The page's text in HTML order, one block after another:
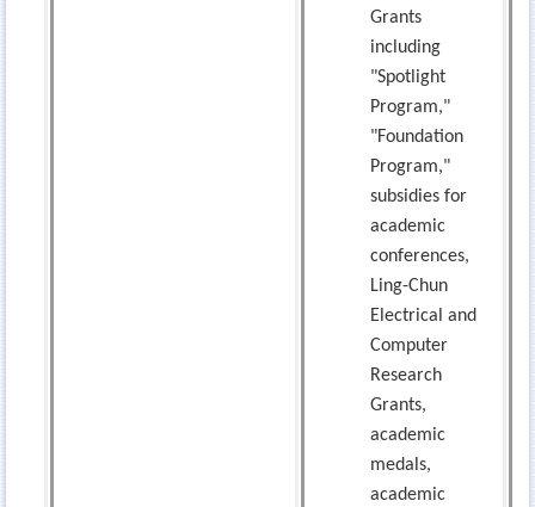
Grants
including
"Spotlight
Program,"
"Foundation
Program,"
subsidies for
academic
conferences,
Ling-Chun
Electrical and
Computer
Research
Grants,
academic
medals,
academic